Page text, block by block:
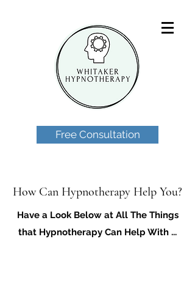
Free Consultation
How Can Hypnotherapy Help You?
Have a Look Below at All The Things
that Hypnotherapy Can Help With ...